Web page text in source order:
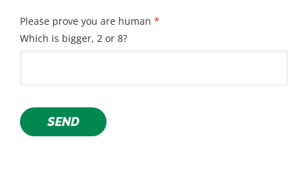
Please prove you are human *
Which is bigger, 2 or 8?